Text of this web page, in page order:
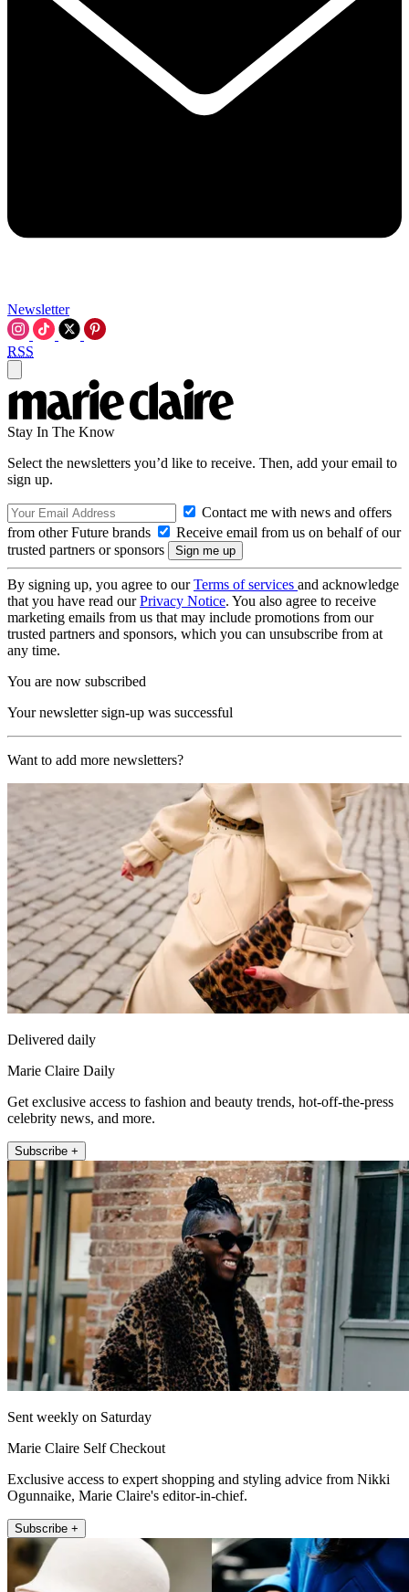
Newsletter
RSS
Stay In The Know
Select the newsletters you’d like to receive. Then, add your email to
sign up.
Contact me with news and offers
from other Future brands
Receive email from us on behalf of our
trusted partners or sponsors
By signing up, you agree to ourTerms of services and acknowledge
that you have read ourPrivacy Notice. You also agree to receive
marketing emails from us that may include promotions from our
trusted partners and sponsors, which you can unsubscribe from at
any time.
You are now subscribed
Your newsletter sign-up was successful
Want to add more newsletters?
Delivered daily
Marie Claire Daily
Get exclusive access to fashion and beauty trends, hot-off-the-press
celebrity news, and more.
Subscribe +
Sent weekly on Saturday
Marie Claire Self Checkout
Exclusive access to expert shopping and styling advice from Nikki
Ogunnaike, Marie Claire's editor-in-chief.
Subscribe +